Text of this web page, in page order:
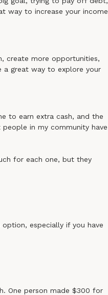
way to increase your income
create more opportunities,
a great way to explore your
to earn extra cash, and the
people in my community have
for each one, but they
especially if you have
One person made $300 for